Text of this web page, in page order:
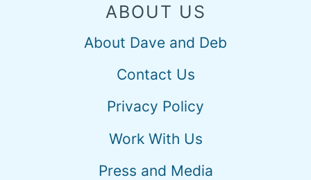
ABOUT US
About Dave and Deb
Contact Us
Privacy Policy
Work With Us
Press and Media